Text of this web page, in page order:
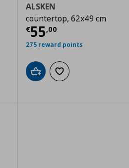
€ 85,00
ALSKEN
countertop, 62x49 cm
€55,00
Current price
275 reward points
Add to cartAdd to wishlist